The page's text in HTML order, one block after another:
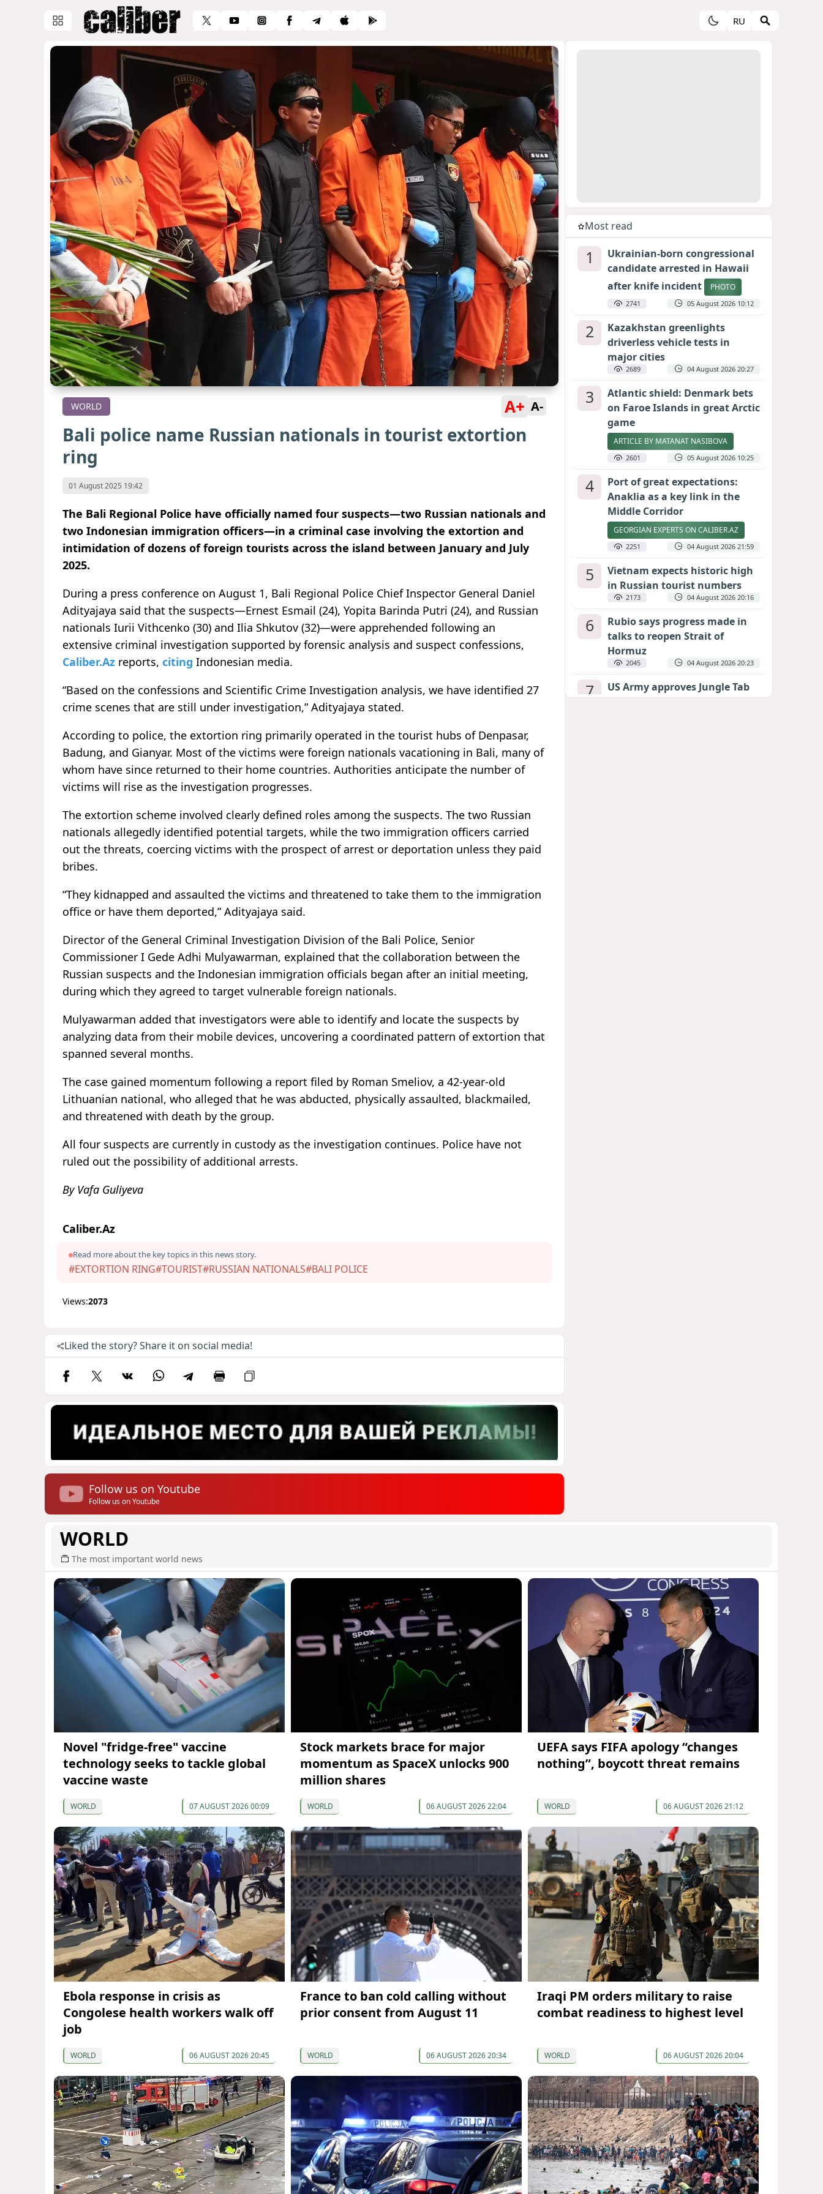
RU
WORLD A+ A-
Bali police name Russian nationals in tourist extortion
ring
01 August 2025 19:42
The Bali Regional Police have officially named four suspects—two Russian nationals and
two Indonesian immigration officers—in a criminal case involving the extortion and
intimidation of dozens of foreign tourists across the island between January and July
2025.
During a press conference on August 1, Bali Regional Police Chief Inspector General Daniel
Adityajaya said that the suspects—Ernest Esmail (24), Yopita Barinda Putri (24), and Russian
nationals Iurii Vithcenko (30) and Ilia Shkutov (32)—were apprehended following an
extensive criminal investigation supported by forensic analysis and suspect confessions,
Caliber.Az reports, citing Indonesian media.
“Based on the confessions and Scientific Crime Investigation analysis, we have identified 27
crime scenes that are still under investigation,” Adityajaya stated.
According to police, the extortion ring primarily operated in the tourist hubs of Denpasar,
Badung, and Gianyar. Most of the victims were foreign nationals vacationing in Bali, many of
whom have since returned to their home countries. Authorities anticipate the number of
victims will rise as the investigation progresses.
The extortion scheme involved clearly defined roles among the suspects. The two Russian
nationals allegedly identified potential targets, while the two immigration officers carried
out the threats, coercing victims with the prospect of arrest or deportation unless they paid
bribes.
“They kidnapped and assaulted the victims and threatened to take them to the immigration
office or have them deported,” Adityajaya said.
Director of the General Criminal Investigation Division of the Bali Police, Senior
Commissioner I Gede Adhi Mulyawarman, explained that the collaboration between the
Russian suspects and the Indonesian immigration officials began after an initial meeting,
during which they agreed to target vulnerable foreign nationals.
Mulyawarman added that investigators were able to identify and locate the suspects by
analyzing data from their mobile devices, uncovering a coordinated pattern of extortion that
spanned several months.
The case gained momentum following a report filed by Roman Smeliov, a 42-year-old
Lithuanian national, who alleged that he was abducted, physically assaulted, blackmailed,
and threatened with death by the group.
All four suspects are currently in custody as the investigation continues. Police have not
ruled out the possibility of additional arrests.
By Vafa Guliyeva
Caliber.Az
Read more about the key topics in this news story.
#EXTORTION RING#TOURIST#RUSSIAN NATIONALS#BALI POLICE
Views:2073
Liked the story? Share it on social media!
Follow us on Youtube
Follow us on Youtube
Most read
1
Ukrainian-born congressional
candidate arrested in Hawaii
after knife incident
PHOTO
2741 05 August 2026 10:12
2
Kazakhstan greenlights
driverless vehicle tests in
major cities
2689 04 August 2026 20:27
3
Atlantic shield: Denmark bets
on Faroe Islands in great Arctic
game
ARTICLE BY MATANAT NASIBOVA
2601 05 August 2026 10:25
4
Port of great expectations:
Anaklia as a key link in the
Middle Corridor
GEORGIAN EXPERTS ON CALIBER.AZ
2251 04 August 2026 21:59
5
Vietnam expects historic high
in Russian tourist numbers
2173 04 August 2026 20:16
6
Rubio says progress made in
talks to reopen Strait of
Hormuz
2045 04 August 2026 20:23
7
US Army approves Jungle Tab
WORLD
The most important world news
Novel "fridge-free" vaccine
technology seeks to tackle global
vaccine waste
WORLD 07 AUGUST 2026 00:09
Stock markets brace for major
momentum as SpaceX unlocks 900
million shares
WORLD 06 AUGUST 2026 22:04
UEFA says FIFA apology “changes
nothing”, boycott threat remains
WORLD 06 AUGUST 2026 21:12
Ebola response in crisis as
Congolese health workers walk off
job
WORLD 06 AUGUST 2026 20:45
France to ban cold calling without
prior consent from August 11
WORLD 06 AUGUST 2026 20:34
Iraqi PM orders military to raise
combat readiness to highest level
WORLD 06 AUGUST 2026 20:04